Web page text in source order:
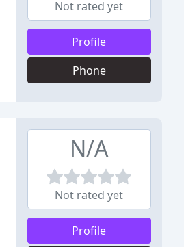
Not rated yet
Profile
Phone
N/A
Not rated yet
Profile